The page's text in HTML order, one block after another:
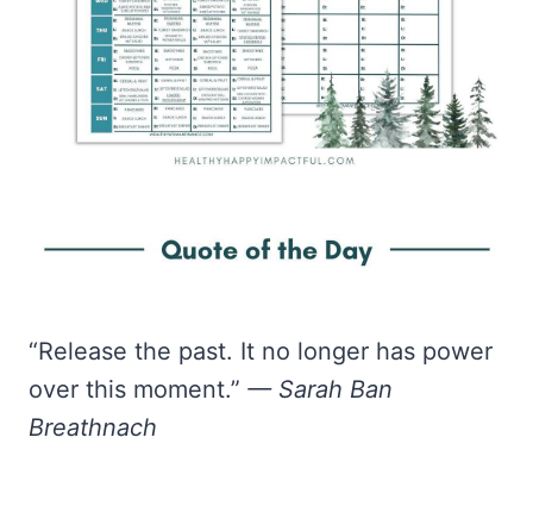
“Release the past. It no longer has power
over this moment.” — Sarah Ban
Breathnach